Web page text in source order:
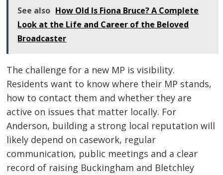
See also How Old Is Fiona Bruce? A Complete
Look at the Life and Career of the Beloved
Broadcaster
The challenge for a new MP is visibility.
Residents want to know where their MP stands,
how to contact them and whether they are
active on issues that matter locally. For
Anderson, building a strong local reputation will
likely depend on casework, regular
communication, public meetings and a clear
record of raising Buckingham and Bletchley